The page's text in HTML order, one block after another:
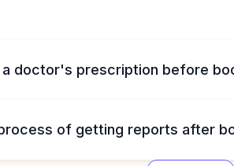
a doctor's prescription before
of getting reports after